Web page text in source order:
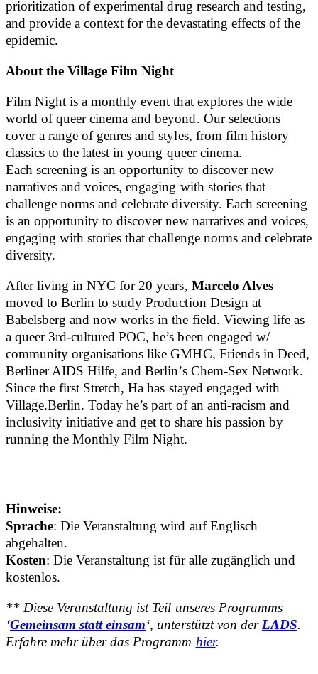
prioritization of experimental drug research and testing,
and provide a context for the devastating effects of the
epidemic.
About the Village Film Night
Film Night is a monthly event that explores the wide
world of queer cinema and beyond. Our selections
cover a range of genres and styles, from film history
classics to the latest in young queer cinema.
Each screening is an opportunity to discover new
narratives and voices, engaging with stories that
challenge norms and celebrate diversity. Each screening
is an opportunity to discover new narratives and voices,
engaging with stories that challenge norms and celebrate
diversity.
After living in NYC for 20 years, Marcelo Alves
moved to Berlin to study Production Design at
Babelsberg and now works in the field. Viewing life as
a queer 3rd-cultured POC, he’s been engaged w/
community organisations like GMHC, Friends in Deed,
Berliner AIDS Hilfe, and Berlin’s Chem-Sex Network.
Since the first Stretch, Ha has stayed engaged with
Village.Berlin. Today he’s part of an anti-racism and
inclusivity initiative and get to share his passion by
running the Monthly Film Night.
Hinweise:
Sprache: Die Veranstaltung wird auf Englisch
abgehalten.
Kosten: Die Veranstaltung ist für alle zugänglich und
kostenlos.
** Diese Veranstaltung ist Teil unseres Programms
‘Gemeinsam statt einsam‘, unterstützt von der LADS.
Erfahre mehr über das Programm hier.